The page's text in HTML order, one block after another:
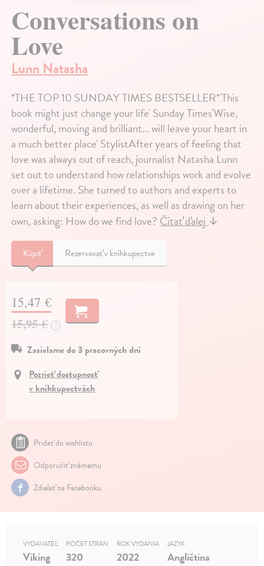
Conversations on
Love
Lunn Natasha
*THE TOP 10 SUNDAY TIMES BESTSELLER*'This
book might just change your life' Sunday Times'Wise,
wonderful, moving and brilliant... will leave your heart in
a much better place' StylistAfter years of feeling that
love was always out of reach, journalist Natasha Lunn
set out to understand how relationships work and evolve
over a lifetime. She turned to authors and experts to
learn about their experiences, as well as drawing on her
own, asking: How do we find love?Čítať ďalej↓
Kúpiť Rezervovať v kníhkupectve
15,47 €
15,95 € ?
Zasielame do 3 pracovných dní
Pozrieť dostupnosť
v kníhkupectvách
Pridať do wishlistu
Odporučiť známemu
Zdielať na Facebooku
VYDAVATEĽ
Viking
POČET STRÁN
320
ROK VYDANIA
2022
JAZYK
Angličtina